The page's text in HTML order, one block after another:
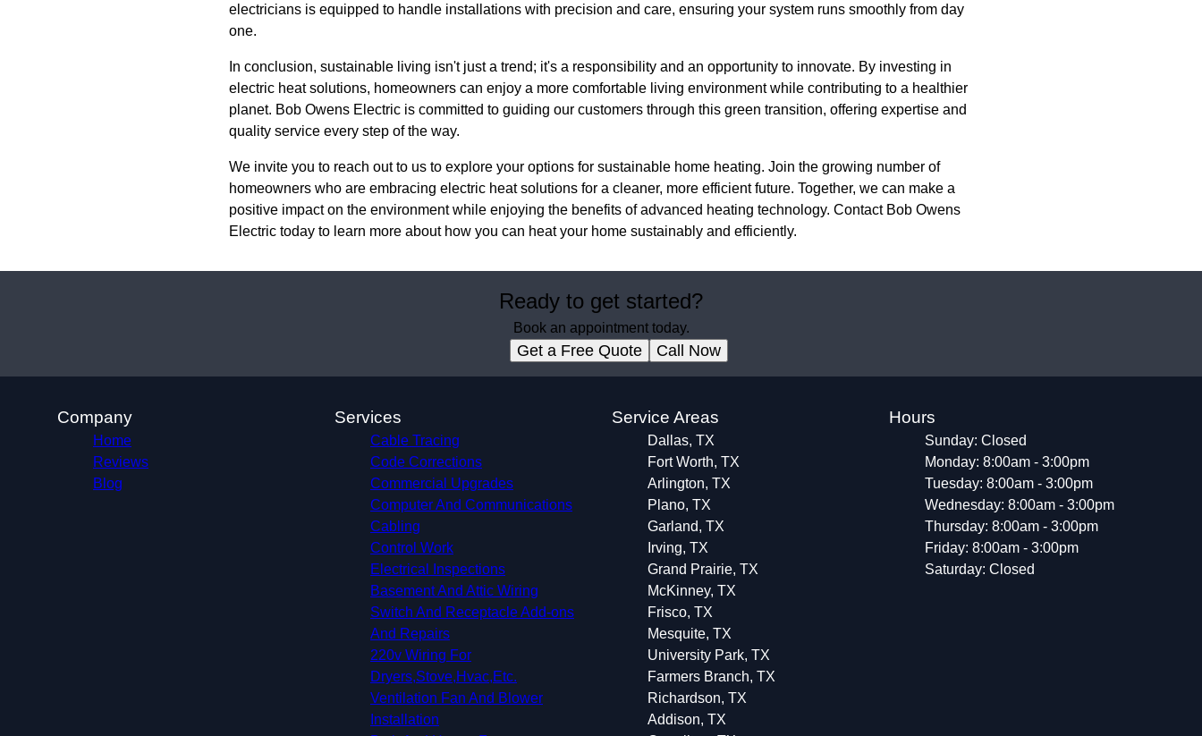
electricians is equipped to handle installations with precision and care, ensuring your system runs smoothly from day
one.
In conclusion, sustainable living isn't just a trend; it's a responsibility and an opportunity to innovate. By investing in
electric heat solutions, homeowners can enjoy a more comfortable living environment while contributing to a healthier
planet. Bob Owens Electric is committed to guiding our customers through this green transition, offering expertise and
quality service every step of the way.
We invite you to reach out to us to explore your options for sustainable home heating. Join the growing number of
homeowners who are embracing electric heat solutions for a cleaner, more efficient future. Together, we can make a
positive impact on the environment while enjoying the benefits of advanced heating technology. Contact Bob Owens
Electric today to learn more about how you can heat your home sustainably and efficiently.
Ready to get started?
Book an appointment today.
Get a Free Quote Call Now
Company
Home
Reviews
Blog
Services
Cable Tracing
Code Corrections
Commercial Upgrades
Computer And Communications
Cabling
Control Work
Electrical Inspections
Basement And Attic Wiring
Switch And Receptacle Add-ons
And Repairs
220v Wiring For
Dryers,Stove,Hvac,Etc.
Ventilation Fan And Blower
Installation
Service Areas
Dallas, TX
Fort Worth, TX
Arlington, TX
Plano, TX
Garland, TX
Irving, TX
Grand Prairie, TX
McKinney, TX
Frisco, TX
Mesquite, TX
University Park, TX
Farmers Branch, TX
Richardson, TX
Addison, TX
Hours
Sunday: Closed
Monday: 8:00am - 3:00pm
Tuesday: 8:00am - 3:00pm
Wednesday: 8:00am - 3:00pm
Thursday: 8:00am - 3:00pm
Friday: 8:00am - 3:00pm
Saturday: Closed